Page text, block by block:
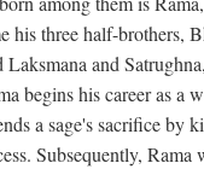
his three half-brothers,
and
begins his career as a
a sage's sacrifice by
Subsequently, Rama